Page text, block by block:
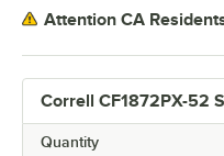
Correll CF1872PX-52
Quantity
Attention CA